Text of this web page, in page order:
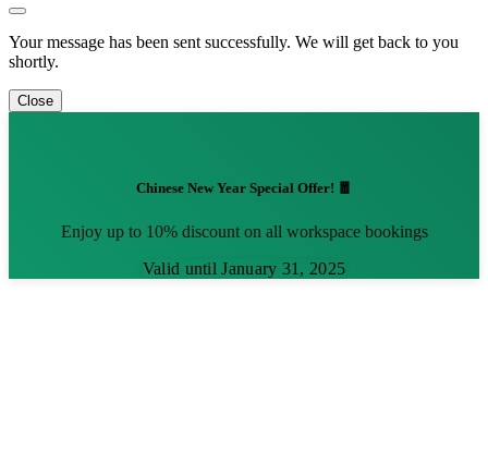
Your message has been sent successfully. We will get back to you
shortly.
Close
Chinese New Year Special Offer! 🧧
Enjoy up to 10% discount on all workspace bookings
Valid until January 31, 2025